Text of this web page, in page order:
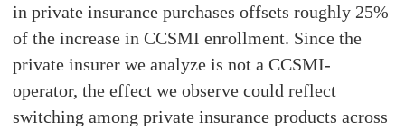
in private insurance purchases offsets roughly 25%
of the increase in CCSMI enrollment. Since the
private insurer we analyze is not a CCSMI-
operator, the effect we observe could reflect
switching among private insurance products across